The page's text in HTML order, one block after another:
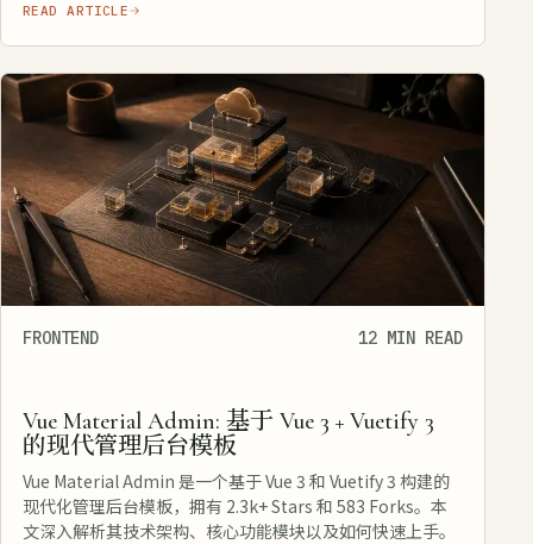
READ ARTICLE
FRONTEND 12 MIN READ
Vue Material Admin: 基于 Vue 3 + Vuetify 3
的现代管理后台模板
Vue Material Admin 是一个基于 Vue 3 和 Vuetify 3 构建的
现代化管理后台模板，拥有 2.3k+ Stars 和 583 Forks。本
文深入解析其技术架构、核心功能模块以及如何快速上手。